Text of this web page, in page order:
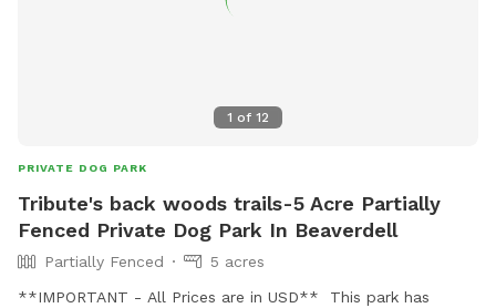
1 of 12
PRIVATE DOG PARK
Tribute's back woods trails-5 Acre Partially
Fenced Private Dog Park In Beaverdell
Partially Fenced
5 acres
**IMPORTANT - All Prices are in USD** This park has